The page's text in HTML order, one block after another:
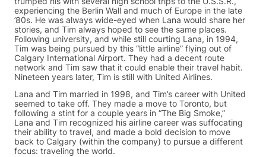
experiencing the Berlin Wall and much of Europe in the late
’80s. He was always wide-eyed when Lana would share her
stories, and Tim always hoped to see the same places.
Following university, and while still courting Lana, in 1994,
Tim was being pursued by this “little airline” flying out of
Calgary International Airport. They had a decent route
network and Tim saw that it could enable their travel habit.
Nineteen years later, Tim is still with United Airlines.
Lana and Tim married in 1998, and Tim’s career with United
seemed to take off. They made a move to Toronto, but
following a stint for a couple years in “The Big Smoke,”
Lana and Tim recognized his airline career was suffocating
their ability to travel, and made a bold decision to move
back to Calgary (within the company) to pursue a different
focus: traveling the world.